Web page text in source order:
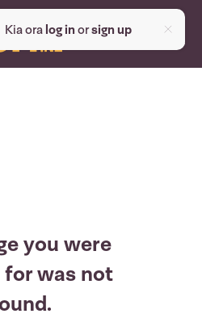
Kia ora log inorsign up
you were
was not